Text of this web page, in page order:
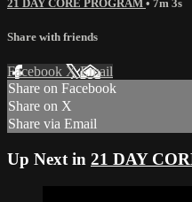
21 DAY CORE PROGRAM • 7m 3s
Share with friends
Facebook XEmail
Share on Facebook
Share on X
Share via Email
Up Next in 21 DAY